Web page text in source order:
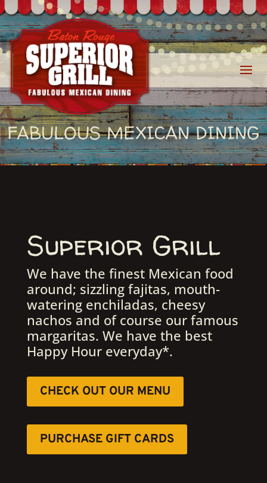
FABULOUS MEXICAN DINING
Superior Grill
We have the finest Mexican food
around; sizzling fajitas, mouth-
watering enchiladas, cheesy
nachos and of course our famous
margaritas. We have the best
Happy Hour everyday*.
CHECK OUT OUR MENU
PURCHASE GIFT CARDS